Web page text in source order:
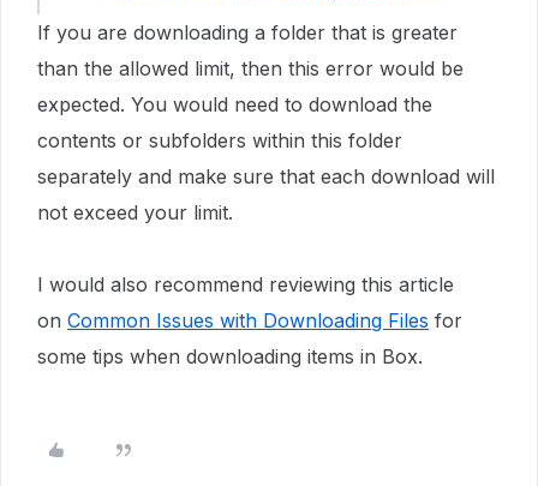
If you are downloading a folder that is greater
than the allowed limit, then this error would be
expected. You would need to download the
contents or subfolders within this folder
separately and make sure that each download will
not exceed your limit.
I would also recommend reviewing this article
on Common Issues with Downloading Files for
some tips when downloading items in Box.